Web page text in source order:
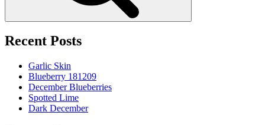
Recent Posts
Garlic Skin
Blueberry 181209
December Blueberries
Spotted Lime
Dark December